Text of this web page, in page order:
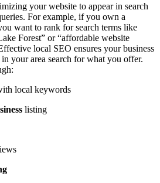
your website to appear in search
For example, if you own a
want to rank for search terms like
Forest” or “affordable website
local SEO ensures your business
your area search for what you offer.
local keywords
listing